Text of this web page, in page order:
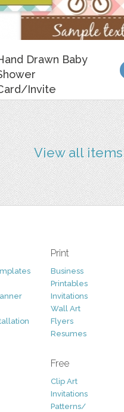
Drawn Baby
Invite
View all items
Print
Business
Printables
Invitations
Wall Art
Flyers
Resumes
Free
Clip Art
Invitations
Patterns/